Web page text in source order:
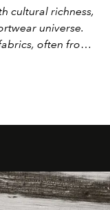
cultural richness,
universe.
often from
just across
are
a universe